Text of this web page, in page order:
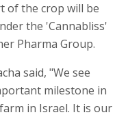
of the crop will be
the 'Cannabliss'
Pharma Group.
said, "We see
milestone in
in Israel. It is our